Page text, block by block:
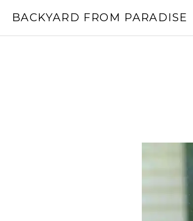
BACKYARD FROM PARADISE